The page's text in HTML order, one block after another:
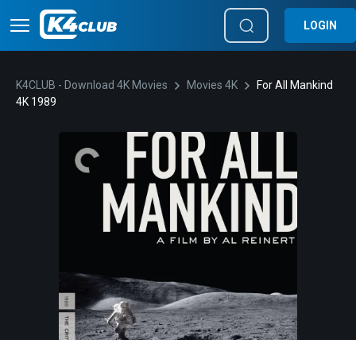
LOGIN
K4CLUB - Download 4K Movies Movies 4K
For All Mankind
4K 1989